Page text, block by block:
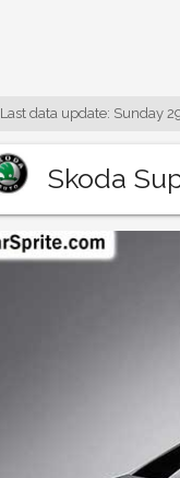
Last data update: Sunday
Skoda